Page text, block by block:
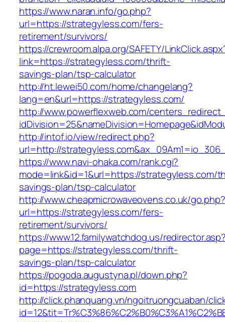
https://www.naran.info/go.php?
url=https://strategyless.com/fers-
retirement/survivors/
https://crewroom.alpa.org/SAFETY/
link=https://strategyless.com/thrift-
savings-plan/tsp-calculator
http://ht.lewei50.com/home/changelang?
lang=en&url=https://strategyless.com/
http://www.powerflexweb.com/
http://intof.io/view/redirect.php?
url=http://
https://www.navi-ohaka.com/rank.cgi?
mode=link&id=1&url=https://strategyless.com/
savings-plan/tsp-calculator
http://www.cheapmicrowaveovens.co.uk/go.php?
url=https://strategyless.com/fers-
retirement/survivors/
https://www.12.familywatchdog.us/
page=https://strategyless.com/thrift-
savings-plan/tsp-calculator
https://pogoda.augustyna.pl/down.php?
id=https://strategyless.com
http://click.phanquang.vn/ngoitruongcuaban/